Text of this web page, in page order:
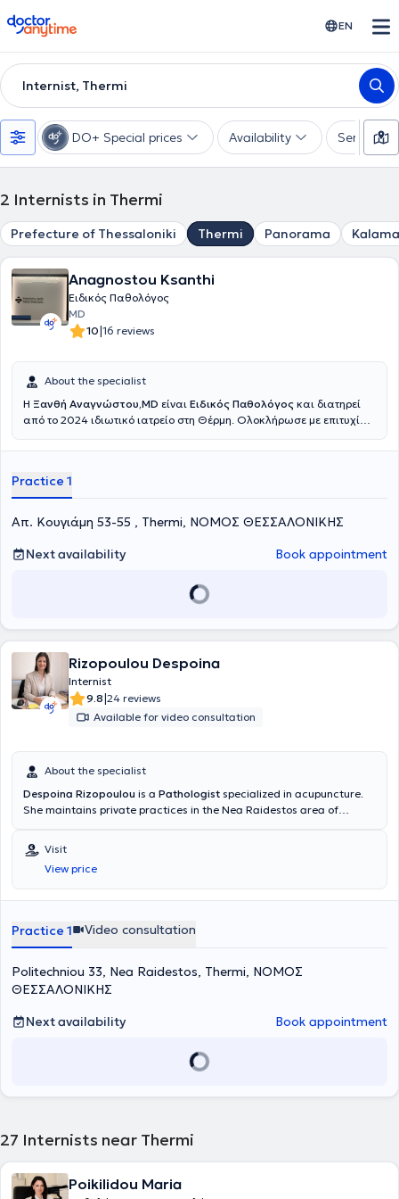
doctoranytime EN
Internist, Thermi
DO+ Special prices Availability Services
2 Internists in Thermi
Prefecture of Thessaloniki Thermi Panorama
Anagnostou Ksanthi
Ειδικός Παθολόγος
MD
10|16 reviews
About the specialist
Η Ξανθή Αναγνώστου,MD είναι Ειδικός Παθολόγος και διατηρεί
από το 2024 ιδιωτικό ιατρείο στη Θέρμη. Ολοκλήρωσε με επιτυχία
Θράκης το 2011.Μετά την αποφοίτησή της, εργάστηκε στη Γερμανία
Εσωτερική Παθολογία σε νοσοκομείο της χώρας. Το 2018 απέκτησε
τον τίτλο της ειδικότητας στην Παθολογία.Κατά τη διάρκεια της
εκπαίδευσής της, απέκτησε σημαντική κλινική εμπειρία σε
βασικούς και εξειδικευμένους τομείς της Παθολογίας, όπως η
Καρδιολογία, η Γαστρεντερολογία και η Πνευμονολογία, καθώς και
σε ένα ευρύ φάσμα κλινικών ειδικοτήτων. Η πολυετής αυτή
προσέγγιση στη φροντίδα του ασθενούς.Με την επιστροφή της στην
λάβει πιστοποίηση στον ιατρικό βελονισμό, τον οποίο εφαρμόζει
επικουρικά σε επιλεγμένες περιπτώσεις, πάντοτε σύμφωνα με τις
αρχές της σύγχρονης ιατρικής.
Practice 1
Απ. Κουγιάμη 53-55 , Thermi, ΝΟΜΟΣ ΘΕΣΣΑΛΟΝΙΚΗΣ
Next availability
Book appointment
Rizopoulou Despoina
Internist
9.8|24 reviews
Available for video consultation
About the specialist
Despoina Rizopoulou is a Pathologist specialized in acupuncture.
She maintains private practices in the Nea Raidestos area of
of the University of Thessaly in July 1997. After completing her rural
service, she specialized in Pathology at the Pathology Clinic of
Kastoria Hospital and at the 2nd Propaedeutic Pathology Clinic of
Hippokration Hospital in Thessaloniki, obtaining her specialty
Visit
View price
Practice 1 Video consultation
Politechniou 33, Nea Raidestos, Thermi, ΝΟΜΟΣ
ΘΕΣΣΑΛΟΝΙΚΗΣ
Next availability
Book appointment
27 Internists near Thermi
Poikilidou Maria